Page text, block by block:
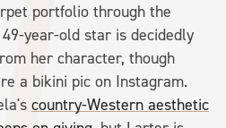
portfolio through the
year-old star is decidedly
her character, though
a bikini pic on Instagram.
country-Western aesthetic